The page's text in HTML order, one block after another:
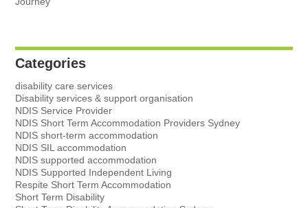
Categories
disability care services
Disability services & support organisation
NDIS Service Provider
NDIS Short Term Accommodation Providers Sydney
NDIS short-term accommodation
NDIS SIL accommodation
NDIS supported accommodation
NDIS Supported Independent Living
Respite Short Term Accommodation
Short Term Disability